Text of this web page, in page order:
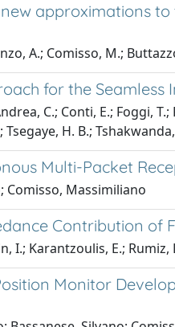
approximations
A.; Comisso, M.;
for the
C.; Conti, E.; Foggi,
Tsegaye, H. B.;
Multi-Packet
Comisso, Massimiliano
Contribution of
I.; Karantzoulis, E.;
Monitor